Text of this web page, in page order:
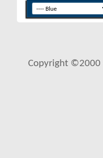
Copyright ©2000